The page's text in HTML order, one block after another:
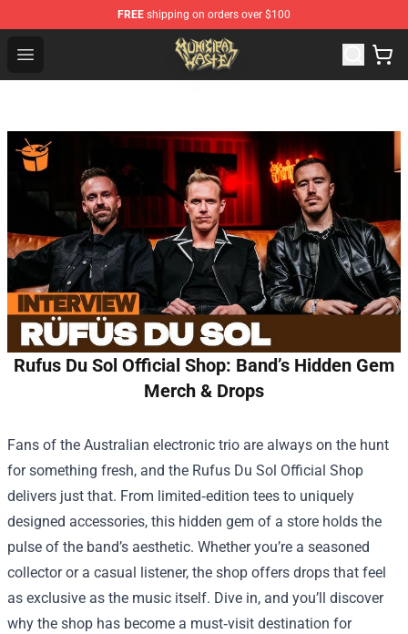
FREE shipping on orders over $100
Open menu
Municipal Waste Shop - Official Municipal Waste
Rufus Du Sol Official Shop: Band’s Hidden Gem
Merch & Drops
Fans of the Australian electronic trio are always on the hunt
for something fresh, and the Rufus Du Sol Official Shop
delivers just that. From limited‑edition tees to uniquely
designed accessories, this hidden gem of a store holds the
pulse of the band’s aesthetic. Whether you’re a seasoned
collector or a casual listener, the shop offers drops that feel
as exclusive as the music itself. Dive in, and you’ll discover
why the shop has become a must‑visit destination for